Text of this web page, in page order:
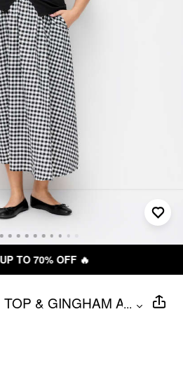
FREE SHIPPING R$
& GINGHAM A-
CURVE & PLUS
...